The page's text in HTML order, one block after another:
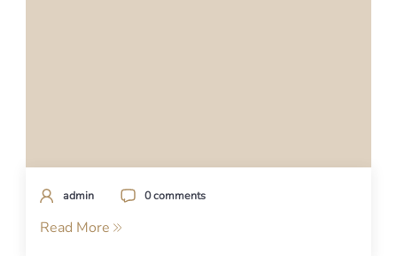
admin 0 comments
Read More